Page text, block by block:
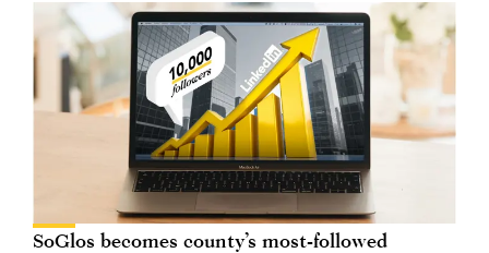
SoGlos becomes county’s most-followed